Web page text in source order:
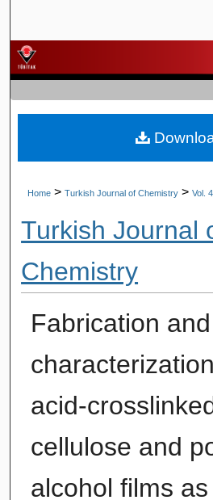
Browse
My
About
Home > Turkish Journal of Chemistry > Vol.
Turkish Journal
Chemistry
Fabrication and
acid-
cellulose and
alcohol films